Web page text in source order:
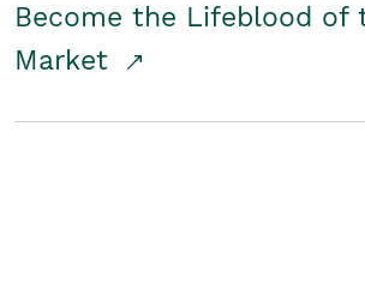
Become the Lifeblood of
Market